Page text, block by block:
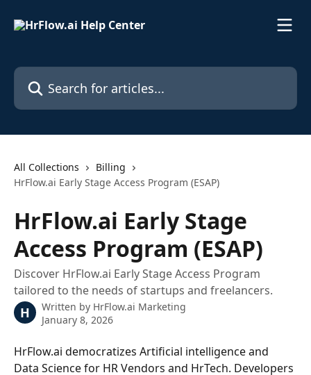
Search for articles...
All Collections
Billing
HrFlow.ai Early Stage Access Program (ESAP)
HrFlow.ai Early Stage
Access Program (ESAP)
Discover HrFlow.ai Early Stage Access Program
tailored to the needs of startups and freelancers.
H Written by HrFlow.ai Marketing
January 8, 2026
HrFlow.ai democratizes Artificial intelligence and
Data Science for HR Vendors and HrTech. Developers